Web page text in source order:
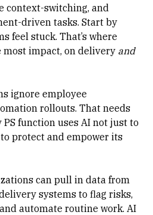
context-switching, and
driven tasks. Start by
feel stuck. That’s where
impact, on delivery and
ignore employee
rollouts. That needs
function uses AI not just to
protect and empower its
can pull in data from
systems to flag risks,
automate routine work. AI